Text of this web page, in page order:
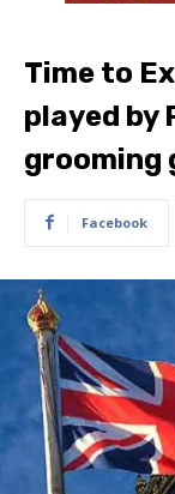
Time to
played by
grooming
Facebook